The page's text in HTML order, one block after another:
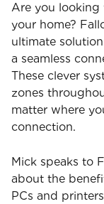
Are you looking
your home?
ultimate
a seamless
These clever
zones
matter where
connection.
Mick speaks to
about the
PCs and